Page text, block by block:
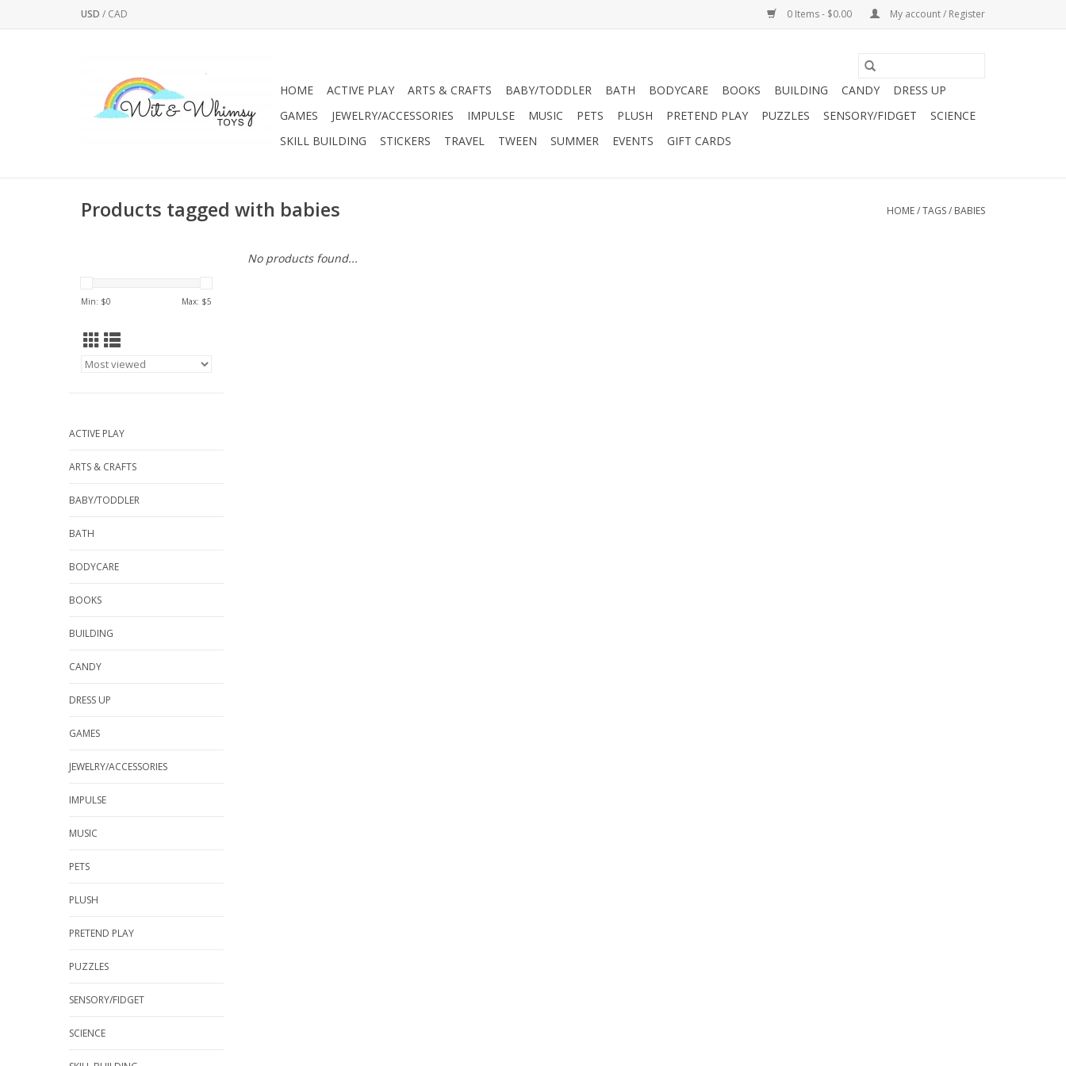
USD / CAD 0 Items - $0.00 My account / Register
HOME ACTIVE PLAY ARTS & CRAFTS BABY/TODDLER BATH BODYCARE BOOKS BUILDING CANDY
DRESS UP
GAMES
JEWELRY/ACCESSORIES IMPULSE MUSIC PETS PLUSH PRETEND PLAY PUZZLES SENSORY/FIDGET
SCIENCE
SKILL BUILDING
STICKERS TRAVEL TWEEN SUMMER EVENTS GIFT CARDS
Products tagged with babies HOME/TAGS/ BABIES
Min: $0 Max: $5
ACTIVE PLAY
ARTS & CRAFTS
BABY/TODDLER
BATH
BODYCARE
BOOKS
BUILDING
CANDY
DRESS UP
GAMES
JEWELRY/ACCESSORIES
IMPULSE
MUSIC
PETS
PLUSH
PRETEND PLAY
PUZZLES
SENSORY/FIDGET
SCIENCE
No products found...